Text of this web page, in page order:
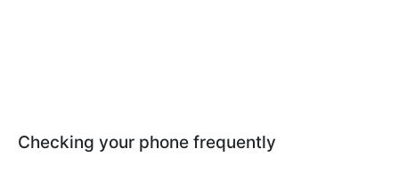
Checking your phone frequently